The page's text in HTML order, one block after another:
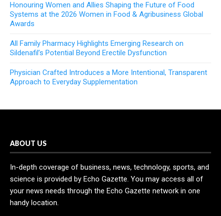
Honouring Women and Allies Shaping the Future of Food
Systems at the 2026 Women in Food & Agribusiness Global
Awards
All Family Pharmacy Highlights Emerging Research on
Sildenafil’s Potential Beyond Erectile Dysfunction
Physician Crafted Introduces a More Intentional, Transparent
Approach to Everyday Supplementation
ABOUT US
In-depth coverage of business, news, technology, sports, and
science is provided by Echo Gazette. You may access all of
your news needs through the Echo Gazette network in one
handy location.